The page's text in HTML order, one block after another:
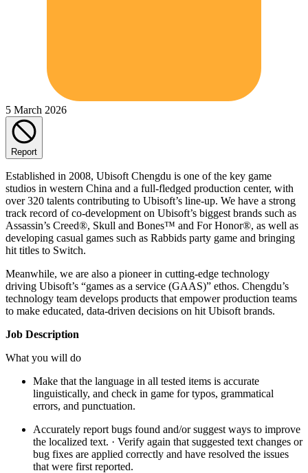
5 March 2026
Report
Established in 2008, Ubisoft Chengdu is one of the key game
studios in western China and a full-fledged production center, with
over 320 talents contributing to Ubisoft’s line-up. We have a strong
track record of co-development on Ubisoft’s biggest brands such as
Assassin’s Creed®, Skull and Bones™ and For Honor®, as well as
developing casual games such as Rabbids party game and bringing
hit titles to Switch.
Meanwhile, we are also a pioneer in cutting-edge technology
driving Ubisoft’s “games as a service (GAAS)” ethos. Chengdu’s
technology team develops products that empower production teams
to make educated, data-driven decisions on hit Ubisoft brands.
Job Description
What you will do
Make that the language in all tested items is accurate
linguistically, and check in game for typos, grammatical
errors, and punctuation.
Accurately report bugs found and/or suggest ways to improve
the localized text. · Verify again that suggested text changes or
bug fixes are applied correctly and have resolved the issues
that were first reported.